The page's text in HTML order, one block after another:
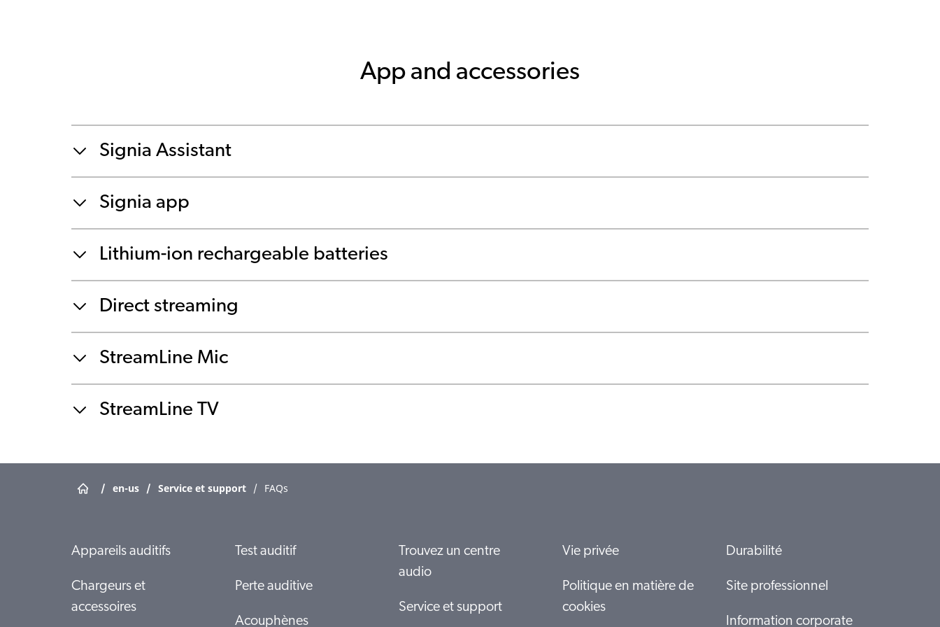
App and accessories
Signia Assistant
Signia app
Lithium-ion rechargeable batteries
Direct streaming
StreamLine Mic
StreamLine TV
/ en-us / Service et support / FAQs
Appareils auditifs
Chargeurs et
accessoires
Test auditif
Perte auditive
Acouphènes
Trouvez un centre
audio
Service et support
Vie privée
Politique en matière de
cookies
Durabilité
Site professionnel
Information corporate